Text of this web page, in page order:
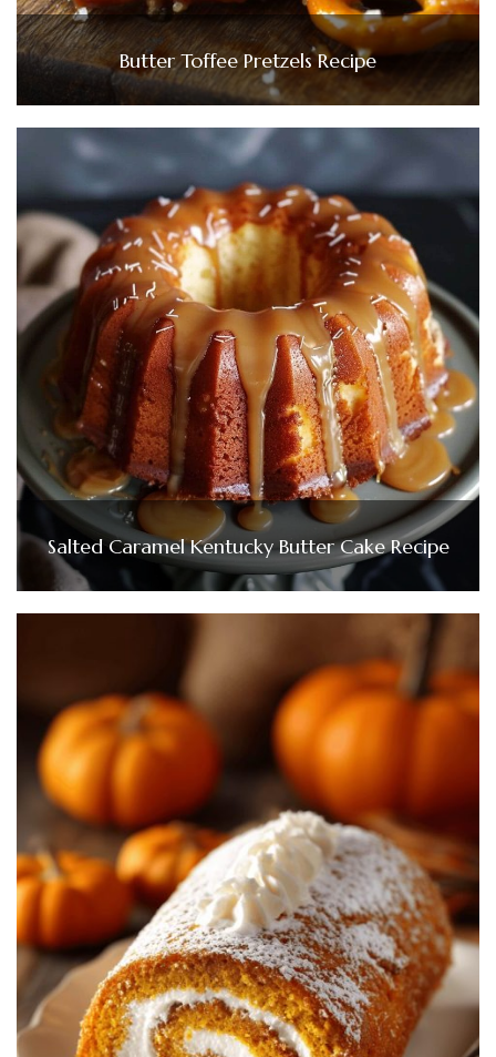
Butter Toffee Pretzels Recipe
Salted Caramel Kentucky Butter Cake Recipe